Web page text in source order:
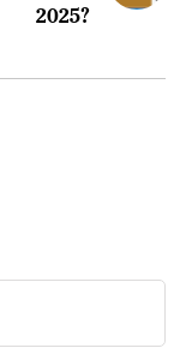
2025?